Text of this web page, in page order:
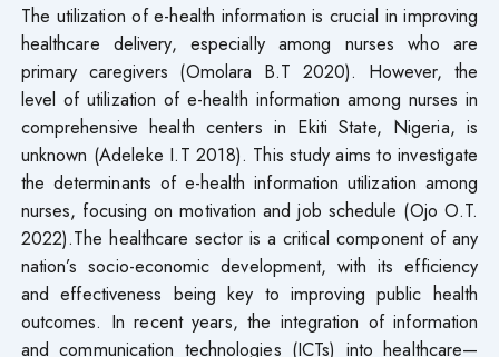
The utilization of e-health information is crucial in improving
healthcare delivery, especially among nurses who are
primary caregivers (Omolara B.T 2020). However, the
level of utilization of e-health information among nurses in
comprehensive health centers in Ekiti State, Nigeria, is
unknown (Adeleke I.T 2018). This study aims to investigate
the determinants of e-health information utilization among
nurses, focusing on motivation and job schedule (Ojo O.T.
2022).The healthcare sector is a critical component of any
nation’s socio-economic development, with its efficiency
and effectiveness being key to improving public health
outcomes. In recent years, the integration of information
and communication technologies (ICTs) into healthcare—